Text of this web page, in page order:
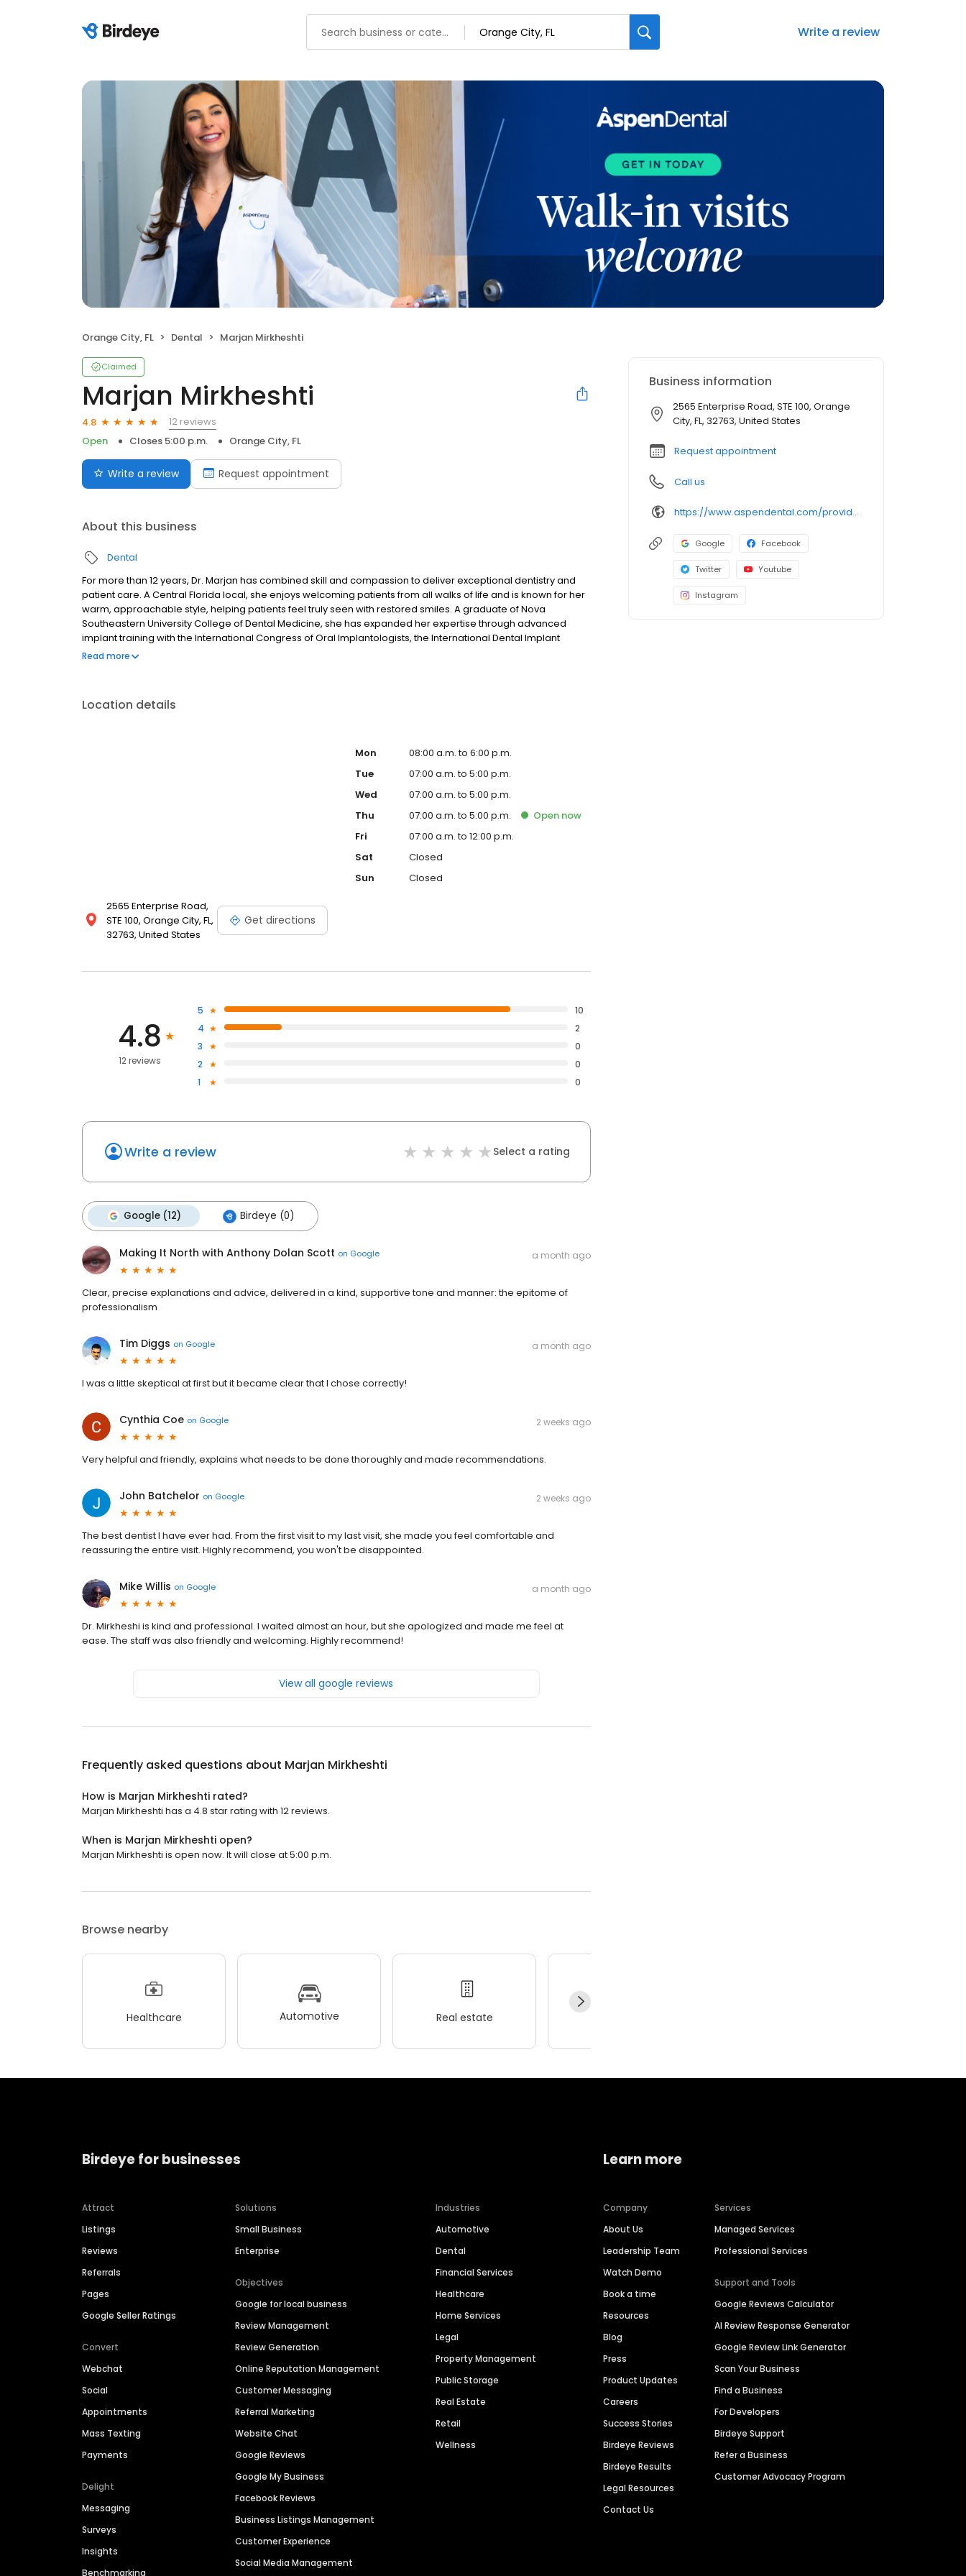
Write a review
Orange City, FL Dental Marjan Mirkheshti
Claimed
Marjan Mirkheshti
4.8
12 reviews
Open
Closes 5:00 p.m. Orange City, FL
Write a review Request appointment
About this business
Dental
For more than 12 years, Dr. Marjan has combined skill and compassion to deliver exceptional dentistry and
patient care. A Central Florida local, she enjoys welcoming patients from all walks of life and is known for her
warm, approachable style, helping patients feel truly seen with restored smiles. A graduate of Nova
Southeastern University College of Dental Medicine, she has expanded her expertise through advanced
implant training with the International Congress of Oral Implantologists, the International Dental Implant
Association, the Pikos Implant Institute, and the University of Florida’s Comprehensive Interdisciplinary Dental
Read more
Location details
2565 Enterprise Road,
STE 100, Orange City, FL,
32763, United States
Get directions
Mon
08:00 a.m. to 6:00 p.m.
Tue
07:00 a.m. to 5:00 p.m.
Wed
07:00 a.m. to 5:00 p.m.
Thu
07:00 a.m. to 5:00 p.m. Opennow
Fri
07:00 a.m. to 12:00 p.m.
Sat
Closed
Sun
Closed
4.8
12 reviews
5
10
4
2
3
0
2
0
1
0
Write a review Select a rating
Google (12) Birdeye (0)
Making It North with Anthony Dolan Scott on Google a month ago
Clear, precise explanations and advice, delivered in a kind, supportive tone and manner: the epitome of
professionalism
Tim Diggs on Google a month ago
I was a little skeptical at first but it became clear that I chose correctly!
Cynthia Coe on Google 2 weeks ago
Very helpful and friendly, explains what needs to be done thoroughly and made recommendations.
John Batchelor on Google 2 weeks ago
The best dentist I have ever had. From the first visit to my last visit, she made you feel comfortable and
reassuring the entire visit. Highly recommend, you won't be disappointed.
Mike Willis on Google a month ago
Dr. Mirkheshi is kind and professional. I waited almost an hour, but she apologized and made me feel at
ease. The staff was also friendly and welcoming. Highly recommend!
View all google reviews
Frequently asked questions about Marjan Mirkheshti
How is Marjan Mirkheshti rated?
Marjan Mirkheshti has a 4.8 star rating with 12 reviews.
When is Marjan Mirkheshti open?
Marjan Mirkheshti is open now. It will close at 5:00 p.m.
Browse nearby
Healthcare Automotive Real estate
Business information
2565 Enterprise Road, STE 100, Orange
City, FL, 32763, United States
Request appointment
Call us
https://www.aspendental.com/providers/marjan-mirkheshti/1376038547/
Google Facebook
Twitter Youtube
Instagram
Birdeye for businesses
Attract
Listings
Reviews
Referrals
Pages
Google Seller Ratings
Convert
Webchat
Social
Appointments
Mass Texting
Payments
Delight
Messaging
Surveys
Insights
Benchmarking
Solutions
Small Business
Enterprise
Objectives
Google for local business
Review Management
Review Generation
Online Reputation Management
Customer Messaging
Referral Marketing
Website Chat
Google Reviews
Google My Business
Facebook Reviews
Business Listings Management
Customer Experience
Social Media Management
Industries
Automotive
Dental
Financial Services
Healthcare
Home Services
Legal
Property Management
Public Storage
Real Estate
Retail
Wellness
Learn more
Company
About Us
Leadership Team
Watch Demo
Book a time
Resources
Blog
Press
Product Updates
Careers
Success Stories
Birdeye Reviews
Birdeye Results
Legal Resources
Contact Us
Services
Managed Services
Professional Services
Support and Tools
Google Reviews Calculator
AI Review Response Generator
Google Review Link Generator
Scan Your Business
Find a Business
For Developers
Birdeye Support
Refer a Business
Customer Advocacy Program